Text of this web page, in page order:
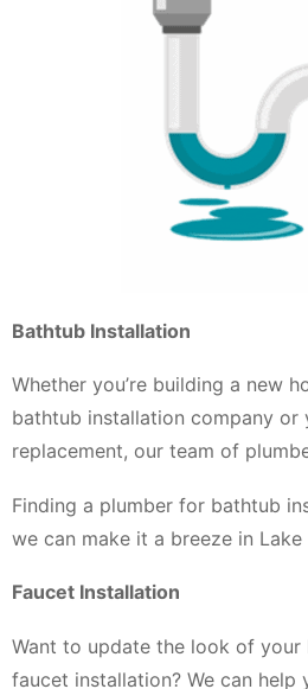
Bathtub Installation
Whether you’re building a new
bathtub installation company or
replacement, our team of
Finding a plumber for bathtub
we can make it a breeze in Lake
Faucet Installation
Want to update the look of
faucet installation? We can help